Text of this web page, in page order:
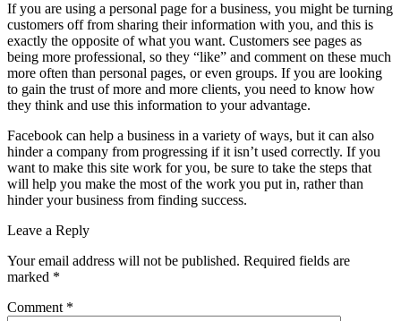
If you are using a personal page for a business, you might be turning
customers off from sharing their information with you, and this is
exactly the opposite of what you want. Customers see pages as
being more professional, so they “like” and comment on these much
more often than personal pages, or even groups. If you are looking
to gain the trust of more and more clients, you need to know how
they think and use this information to your advantage.
Facebook can help a business in a variety of ways, but it can also
hinder a company from progressing if it isn’t used correctly. If you
want to make this site work for you, be sure to take the steps that
will help you make the most of the work you put in, rather than
hinder your business from finding success.
Leave a Reply
Your email address will not be published. Required fields are
marked *
Comment *